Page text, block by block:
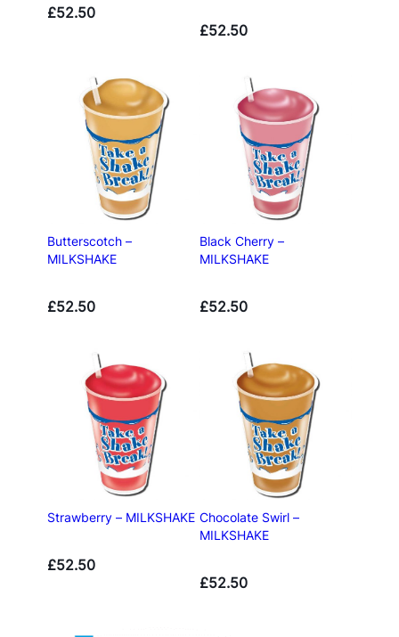
£52.50
£52.50
Butterscotch –
MILKSHAKE
£52.50
Black Cherry –
MILKSHAKE
£52.50
Strawberry – MILKSHAKE
£52.50
Chocolate Swirl –
MILKSHAKE
£52.50